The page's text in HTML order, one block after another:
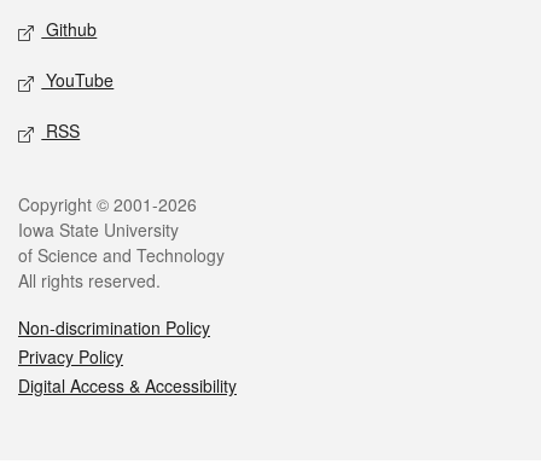
Github
YouTube
RSS
Legal
Copyright © 2001-2026
Iowa State University
of Science and Technology
All rights reserved.
Non-discrimination Policy
Privacy Policy
Digital Access & Accessibility